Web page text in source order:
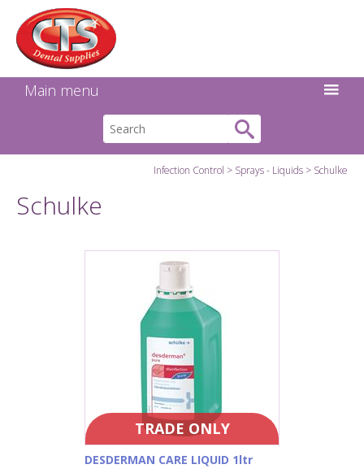
Main menu
Infection Control Sprays - Liquids Schulke
Schulke
TRADE ONLY
DESDERMAN CARE LIQUID 1ltr
Facebook
Instagram